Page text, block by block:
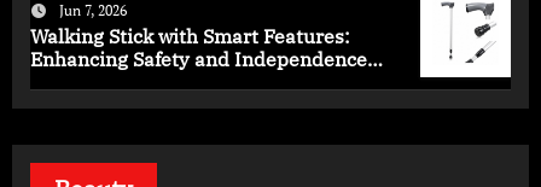
Jun 7, 2026
Walking Stick with Smart Features:
Enhancing Safety and Independence